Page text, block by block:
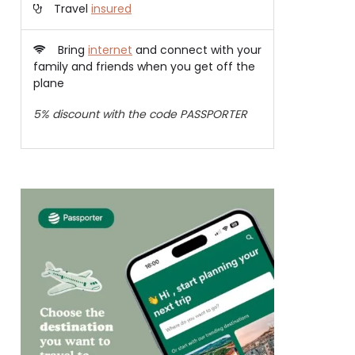
Travel insured
Bring internet and connect with your
family and friends when you get off the
plane
5% discount with the code PASSPORTER